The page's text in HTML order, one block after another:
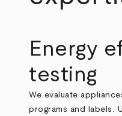
Energy
testing
We evaluate
programs and labels.